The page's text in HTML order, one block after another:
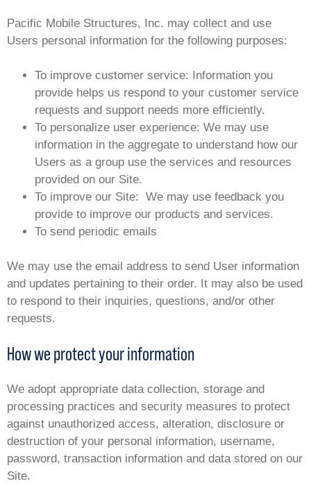
Pacific Mobile Structures, Inc. may collect and use
Users personal information for the following purposes:
To improve customer service: Information you
provide helps us respond to your customer service
requests and support needs more efficiently.
To personalize user experience: We may use
information in the aggregate to understand how our
Users as a group use the services and resources
provided on our Site.
To improve our Site: We may use feedback you
provide to improve our products and services.
To send periodic emails
We may use the email address to send User information
and updates pertaining to their order. It may also be used
to respond to their inquiries, questions, and/or other
requests.
How we protect your information
We adopt appropriate data collection, storage and
processing practices and security measures to protect
against unauthorized access, alteration, disclosure or
destruction of your personal information, username,
password, transaction information and data stored on our
Site.